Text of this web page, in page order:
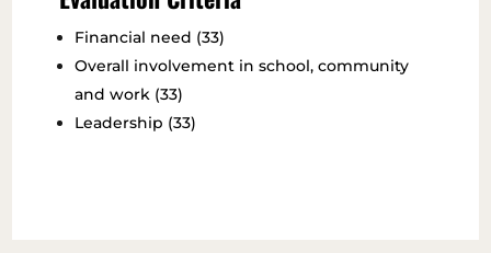
Financial need (33)
Overall involvement in school, community
and work (33)
Leadership (33)